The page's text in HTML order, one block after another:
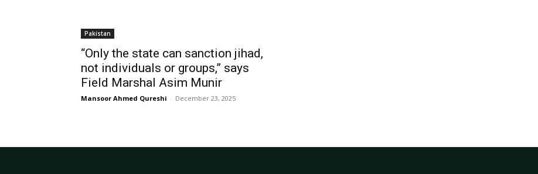
Pakistan
“Only the state can sanction jihad,
not individuals or groups,” says
Field Marshal Asim Munir
Mansoor Ahmed Qureshi - December 23, 2025